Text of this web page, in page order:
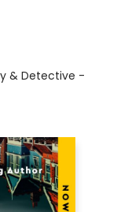
& Detective -